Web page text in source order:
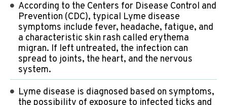
According to the Centers for Disease Control and
Prevention (CDC), typical Lyme disease
symptoms include fever, headache, fatigue, and
a characteristic skin rash called erythema
migran. If left untreated, the infection can
spread to joints, the heart, and the nervous
system.
Lyme disease is diagnosed based on symptoms,